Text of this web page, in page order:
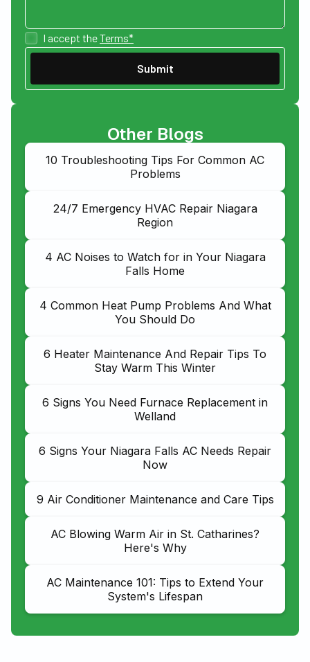
I accept theTerms*
Other Blogs
10 Troubleshooting Tips For Common AC
Problems
24/7 Emergency HVAC Repair Niagara
Region
4 AC Noises to Watch for in Your Niagara
Falls Home
4 Common Heat Pump Problems And What
You Should Do
6 Heater Maintenance And Repair Tips To
Stay Warm This Winter
6 Signs You Need Furnace Replacement in
Welland
6 Signs Your Niagara Falls AC Needs Repair
Now
9 Air Conditioner Maintenance and Care Tips
AC Blowing Warm Air in St. Catharines?
Here's Why
AC Maintenance 101: Tips to Extend Your
System's Lifespan